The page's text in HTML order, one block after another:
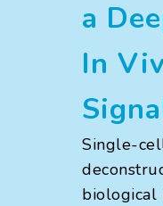
a
In
Single-
biological